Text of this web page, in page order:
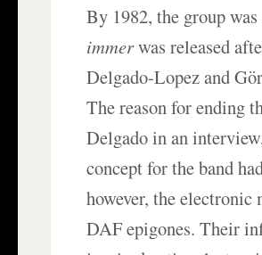
By 1982, the group
immerwas released
Delgado-Lopez and
The reason for ending
Delgado in an
concept for the band
however, the electronic
DAF epigones. Their